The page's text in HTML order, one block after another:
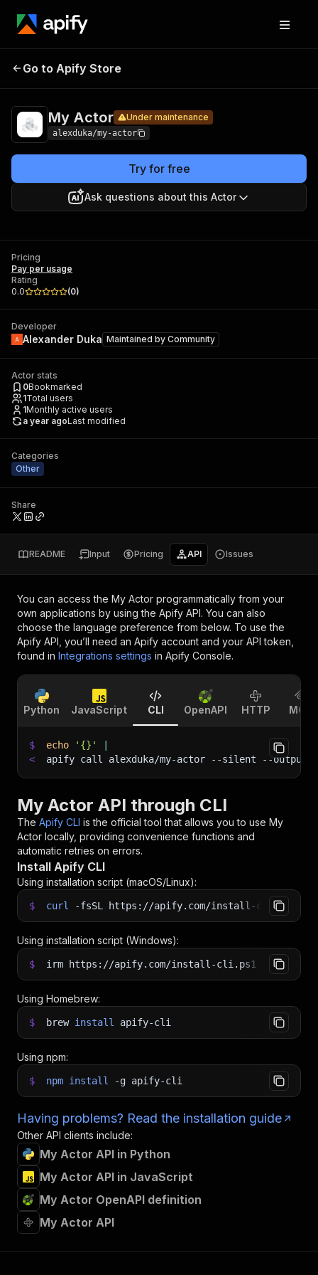
My
Under maintenance
Go to Apify Store
My Actor Under maintenance
alexduka/my-actor
Try for free
Ask questions about this Actor
Pricing
Pay per usage
Rating
0.0
(0)
Developer
Alexander Duka Maintained by Community
Actor stats
0Bookmarked
1Total users
1Monthly active users
a year agoLast modified
Categories
Other
Share
README Input Pricing API Issues
You can access the My Actor programmatically from your
own applications by using the Apify API. You can also
choose the language preference from below. To use the
Apify API, you’ll need an Apify account and your API token,
found in Integrations settings in Apify Console.
Python JavaScript CLI OpenAPI HTTP MCP
$ echo '{}'
<
apify call alexduka/my-actor --silent --output-
My Actor API through CLI
The Apify CLI is the official tool that allows you to use My
Actor locally, providing convenience functions and
automatic retries on errors.
Install Apify CLI
Using installation script (macOS/Linux):
$ curl -fsSL https://apify.com/install-cli.sh
Using installation script (Windows):
$ irm https://apify.com/install-cli.ps1 iex
Using Homebrew:
$ brew install apify-cli
Using npm:
$ npm install -g apify-cli
Having problems? Read the installation guide
Other API clients include:
My Actor API in Python
My Actor API in JavaScript
My Actor OpenAPI definition
My Actor API